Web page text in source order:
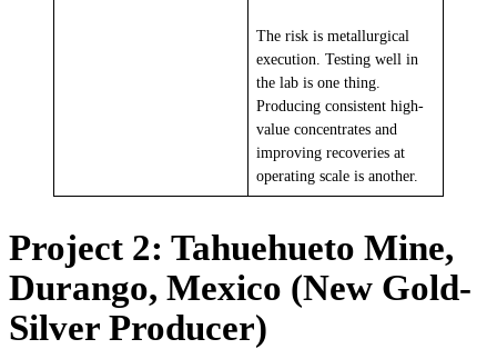
The risk is metallurgical
execution. Testing well in
the lab is one thing.
Producing consistent high-
value concentrates and
improving recoveries at
operating scale is another.
Project 2: Tahuehueto Mine,
Durango, Mexico (New Gold-
Silver Producer)